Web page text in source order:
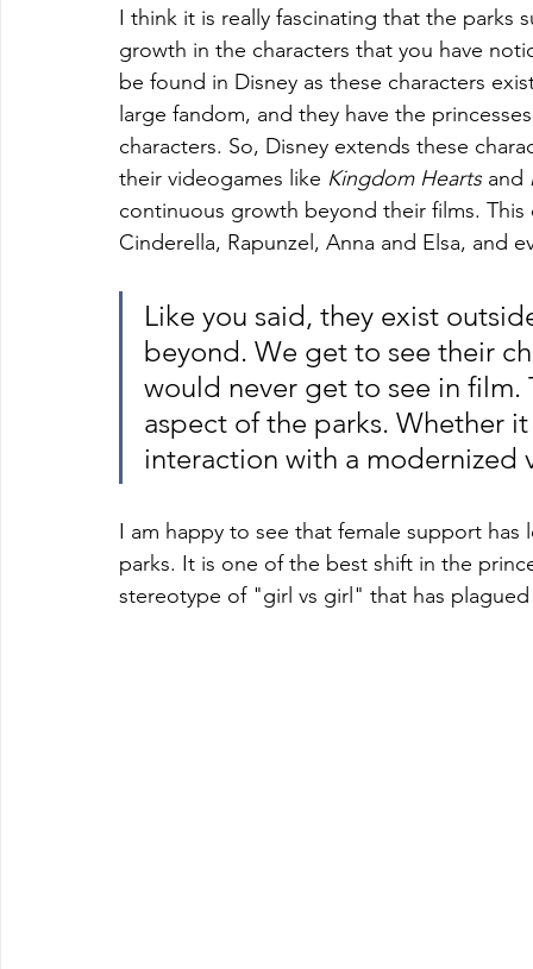
I think it is really fascinating that the parks
growth in the characters that you have
be found in Disney as these characters
large fandom, and they have the
characters. So, Disney extends these
their videogames like Kingdom Hearts and
continuous growth beyond their films.
Cinderella, Rapunzel, Anna and Elsa, and
Like you said, they exist
beyond. We get to see their
would never get to see in
aspect of the parks. Whether
interaction with a modernized
I am happy to see that female support
parks. It is one of the best shift in the
stereotype of "girl vs girl" that has